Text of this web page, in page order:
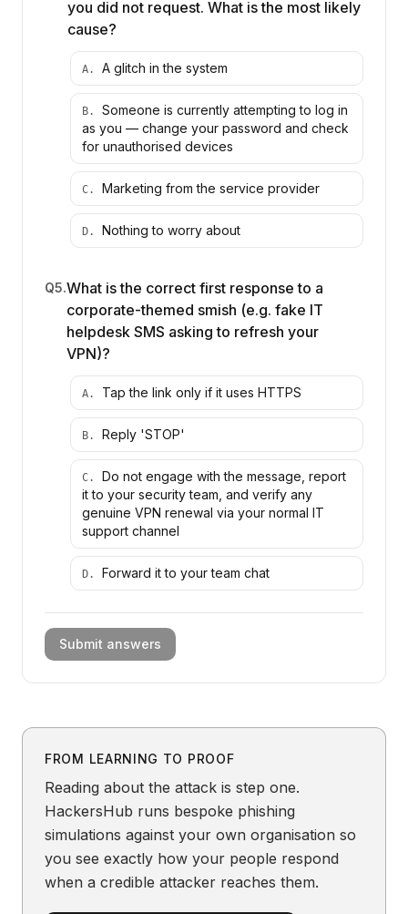
you did not request. What is the most likely
cause?
A. A glitch in the system
B.
Someone is currently attempting to log in
as you — change your password and check
for unauthorised devices
C. Marketing from the service provider
D. Nothing to worry about
Q5.What is the correct first response to a
corporate-themed smish (e.g. fake IT
helpdesk SMS asking to refresh your
VPN)?
A. Tap the link only if it uses HTTPS
B. Reply 'STOP'
C.
Do not engage with the message, report
it to your security team, and verify any
genuine VPN renewal via your normal IT
support channel
D. Forward it to your team chat
Submit answers
FROM LEARNING TO PROOF
Reading about the attack is step one.
HackersHub runs bespoke phishing
simulations against your own organisation so
you see exactly how your people respond
when a credible attacker reaches them.